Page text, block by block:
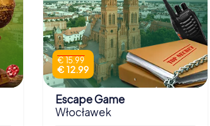
€ 15.99
€ 12.99
Escape Game
Włocławek